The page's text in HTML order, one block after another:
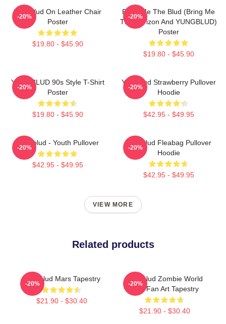
Yungblud On Leather Chair
Poster
$19.80 - $45.90
-20%
Bring Me The Blud (Bring Me
The Horizon And YUNGBLUD)
Poster
$19.80 - $45.90
-20%
YUNGBLUD 90s Style T-Shirt
Poster
$19.80 - $45.90
-20%
Yungblud Strawberry Pullover
Hoodie
$42.95 - $49.95
-20%
Yungblud - Youth Pullover
$42.95 - $49.95
-20%
Yungblud Fleabag Pullover
Hoodie
$42.95 - $49.95
-20%
VIEW MORE
Related products
Yungblud Mars Tapestry
$21.90 - $30.40
-20%
Yungblud Zombie World
Tour Fan Art Tapestry
$21.90 - $30.40
-20%